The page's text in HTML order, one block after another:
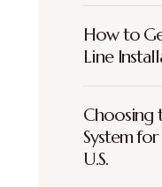
How to
Line
Choosing
System
U.S.